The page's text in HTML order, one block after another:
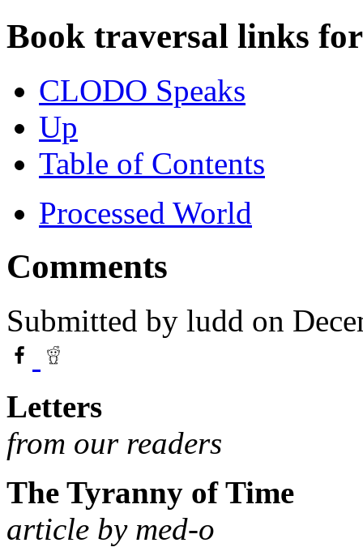
Book traversal links
CLODO Speaks
Up
Table of Contents
Processed World
Comments
Submitted by ludd on
Letters
from our readers
The Tyranny of Time
article by med-o